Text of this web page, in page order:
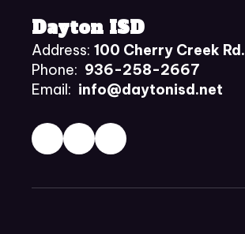
Dayton ISD
Address: 100 Cherry Creek Rd.
Phone: 936-258-2667
Email: info@daytonisd.net